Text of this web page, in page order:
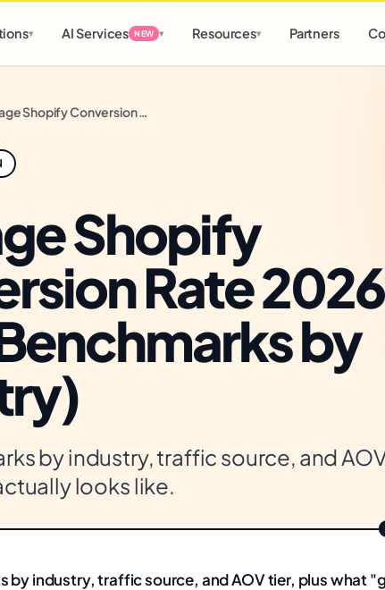
▾ AI Services NEW ▾ Resources▾ Partners
Average Shopify Conversion Rate 2026 (Real Benchmarks by Industry)
Shopify
Rate 2026
by
by industry, traffic source, and
looks like.
by industry, traffic source, and AOV tier, plus what